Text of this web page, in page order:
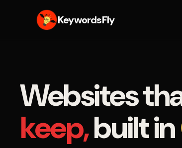
KeywordsFly
Websites
keep,built in